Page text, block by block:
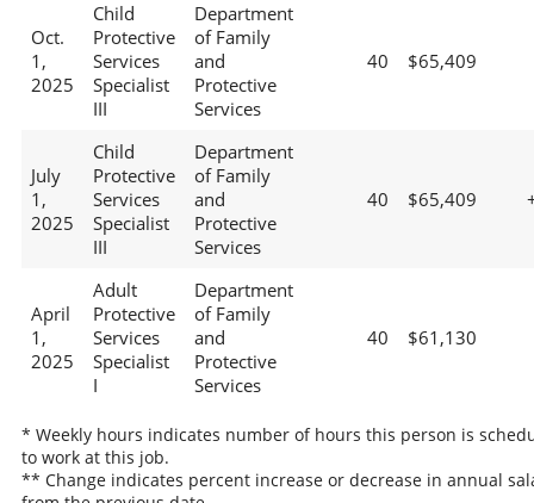
Oct.
1,
2025
Child
Protective
Services
Specialist
III
Department
of Family
and
Protective
Services
40 $65,409
July
1,
2025
Child
Protective
Services
Specialist
III
Department
of Family
and
Protective
Services
40 $65,409
April
1,
2025
Adult
Protective
Services
Specialist
I
Department
of Family
and
Protective
Services
40 $61,130
* Weekly hours indicates number of hours this person is
to work at this job.
** Change indicates percent increase or decrease in annual